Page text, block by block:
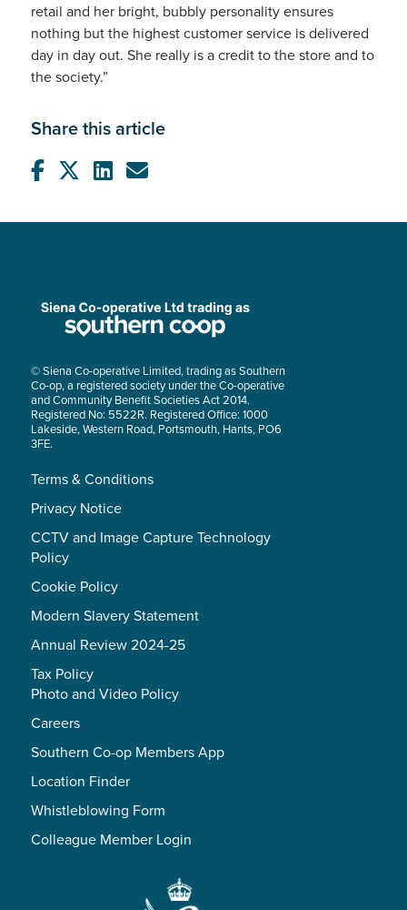
retail and her bright, bubbly personality ensures
nothing but the highest customer service is delivered
day in day out. She really is a credit to the store and to
the society.”
Share this article
© Siena Co-operative Limited, trading as Southern
Co-op, a registered society under the Co-operative
and Community Benefit Societies Act 2014.
Registered No: 5522R. Registered Office: 1000
Lakeside, Western Road, Portsmouth, Hants, PO6
3FE.
Terms & Conditions
Privacy Notice
CCTV and Image Capture Technology
Policy
Cookie Policy
Modern Slavery Statement
Annual Review 2024-25
Tax Policy
Photo and Video Policy
Careers
Southern Co-op Members App
Location Finder
Whistleblowing Form
Colleague Member Login